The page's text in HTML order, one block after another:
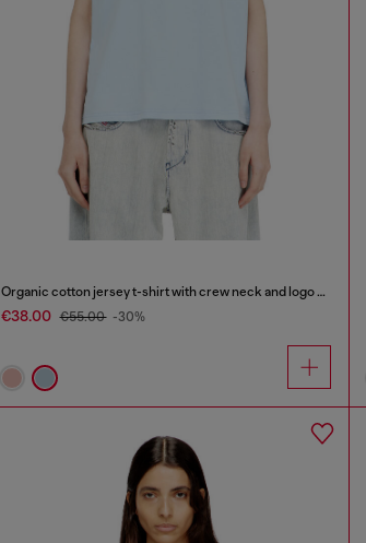
Organic cotton jersey t-shirt with crew neck and logo print
€38.00 €55.00 -30%